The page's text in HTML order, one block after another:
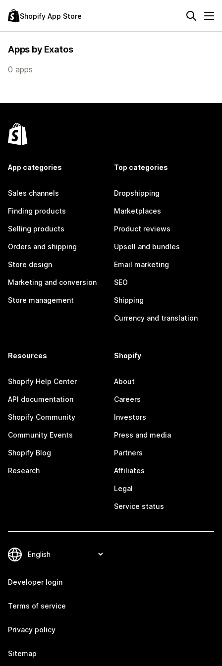
Shopify App Store
Apps by Exatos
0 apps
App categories
Sales channels
Finding products
Selling products
Orders and shipping
Store design
Marketing and conversion
Store management
Top categories
Dropshipping
Marketplaces
Product reviews
Upsell and bundles
Email marketing
SEO
Shipping
Currency and translation
Resources
Shopify Help Center
API documentation
Shopify Community
Community Events
Shopify Blog
Research
Shopify
About
Careers
Investors
Press and media
Partners
Affiliates
Legal
Service status
Developer login
Terms of service
Privacy policy
Sitemap